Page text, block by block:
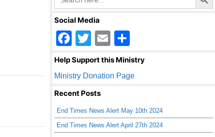
Social Media
F
a
c
e
b
o
o
T
wi
E
m
ail
h
ar
Help Support this Ministry
Ministry Donation Page
Recent Posts
End Times News Alert May 10th 2024
End Times News Alert April 27th 2024